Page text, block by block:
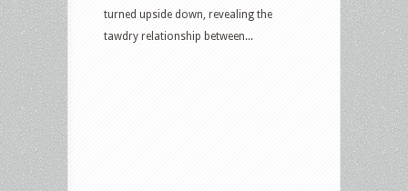
turned upside down, revealing the
tawdry relationship between...